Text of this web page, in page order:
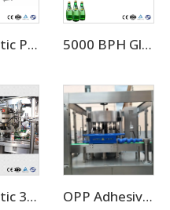
Automatic Pet Bottle Stretch Blow Molding Machine 5000 BPH Glass Bottle Soda Filling Machine
Automatic 330ml 3000cans Per Hour Craft Beer Beverage Juice Aluminum Can Filling Sealing Machine / Beer Canning Equipment Line OPP Adhesive Labeling Machine